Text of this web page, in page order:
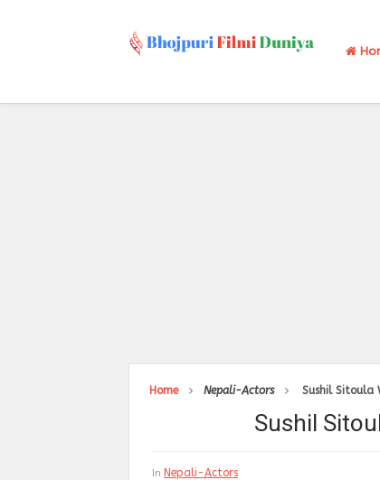
Home Nepali-Actors Sushil Sitoula
Sushil
In Nepali-Actors